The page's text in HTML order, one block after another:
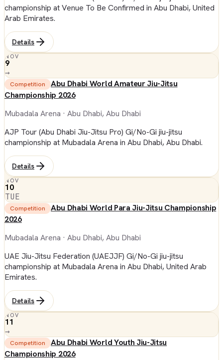
championship at Venue To Be Confirmed in Abu Dhabi, United
Arab Emirates.
Details
NOV
9
→
Competition
Abu Dhabi World Amateur Jiu-Jitsu
Championship 2026
Mubadala Arena · Abu Dhabi, Abu Dhabi
AJP Tour (Abu Dhabi Jiu-Jitsu Pro) Gi/No-Gi jiu-jitsu
championship at Mubadala Arena in Abu Dhabi, Abu Dhabi.
Details
NOV
10
TUE
Competition
Abu Dhabi World Para Jiu-Jitsu Championship
2026
Mubadala Arena · Abu Dhabi, Abu Dhabi
UAE Jiu-Jitsu Federation (UAEJJF) Gi/No-Gi jiu-jitsu
championship at Mubadala Arena in Abu Dhabi, United Arab
Emirates.
Details
NOV
11
→
Competition
Abu Dhabi World Youth Jiu-Jitsu
Championship 2026